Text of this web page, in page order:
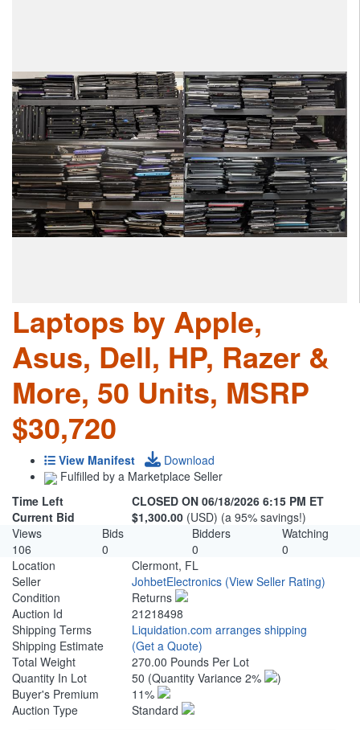
Laptops by Apple,
Asus, Dell, HP, Razer &
More, 50 Units, MSRP
$30,720
View Manifest
Download
Fulfilled by a Marketplace Seller
Time Left
CLOSED ON 06/18/2026 6:15 PM ET
Current Bid
$1,300.00 (USD) (a 95% savings!)
Views
Bids Bidders
Watching
106
0 0
0
Location
Clermont, FL
Seller
JohbetElectronics (View Seller Rating)
Condition
Returns
Auction Id
21218498
Shipping Terms
Liquidation.com arranges shipping
Shipping Estimate
(Get a Quote)
Total Weight
270.00 Pounds Per Lot
Quantity In Lot
50 (Quantity Variance 2%
)
Buyer's Premium
11%
Auction Type
Standard